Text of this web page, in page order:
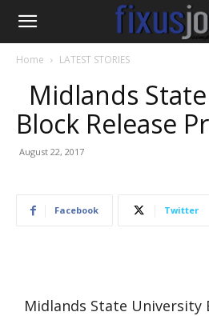
Home LATEST STORIES
Midlands
Block Release
August 22, 2017
Facebook Twitter
Midlands State University